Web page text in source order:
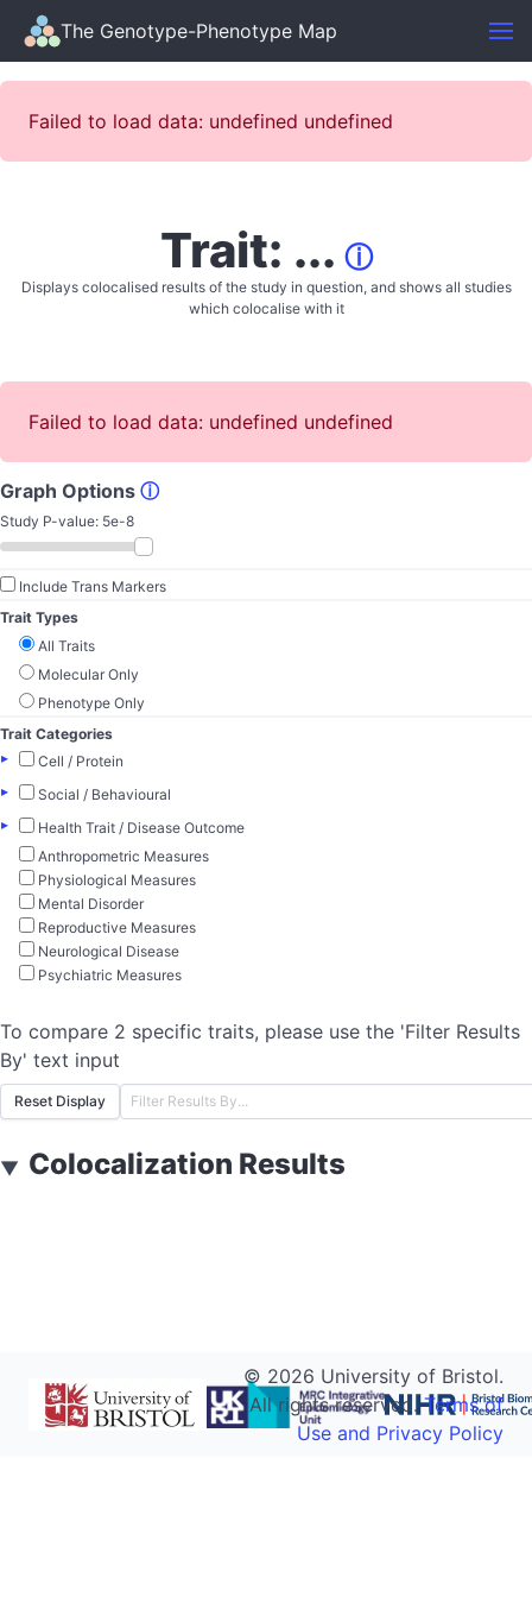
The Genotype-Phenotype Map
Failed to load data: undefined undefined
Trait: ... ⓘ
Displays colocalised results of the study in question, and shows all studies
which colocalise with it
Failed to load data: undefined undefined
Graph Options ⓘ
Study P-value: 5e-8
Include Trans Markers
Trait Types
All Traits
Molecular Only
Phenotype Only
Trait Categories
▸
Cell / Protein
▸
Social / Behavioural
▸
Health Trait / Disease Outcome
Anthropometric Measures
Physiological Measures
Mental Disorder
Reproductive Measures
Neurological Disease
Psychiatric Measures
To compare 2 specific traits, please use the 'Filter Results
By' text input
Reset Display
▼ Colocalization Results
© 2026 University of Bristol.
All rights reserved.Terms of
Use and Privacy Policy